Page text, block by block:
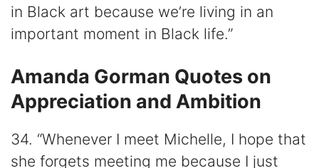
in Black art because we’re living in an
important moment in Black life.”
Amanda Gorman Quotes on
Appreciation and Ambition
34. “Whenever I meet Michelle, I hope that
she forgets meeting me because I just